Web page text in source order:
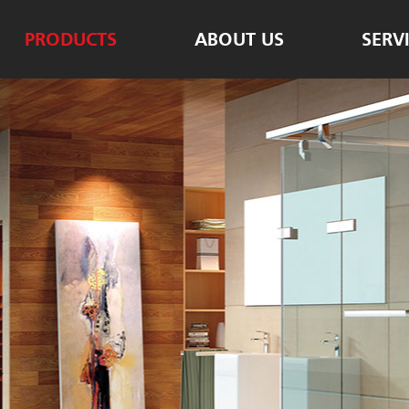
PRODUCTS ABOUT US